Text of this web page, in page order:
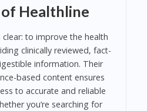
Healthline
clear: to improve the health
clinically reviewed, fact-
information. Their
based content ensures
to accurate and reliable
you’re searching for